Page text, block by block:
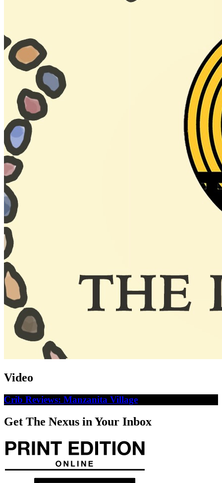
Video
Crib Reviews: Manzanita Village
Get The Nexus in Your Inbox